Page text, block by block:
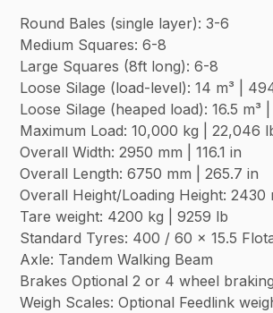
Round Bales (single layer): 3-6
Medium Squares: 6-8
Large Squares (8ft long): 6-8
Loose Silage (load-level): 14 m³ |
Loose Silage (heaped load): 16.5 m³
Maximum Load: 10,000 kg | 22,046
Overall Width: 2950 mm | 116.1 in
Overall Length: 6750 mm | 265.7 in
Overall Height/Loading Height: 2430
Tare weight: 4200 kg | 9259 lb
Standard Tyres: 400 / 60 x 15.5
Axle: Tandem Walking Beam
Brakes Optional 2 or 4 wheel braking
Weigh Scales: Optional Feedlink